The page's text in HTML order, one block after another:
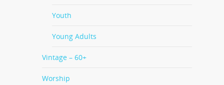
Youth
Young Adults
Vintage – 60+
Worship